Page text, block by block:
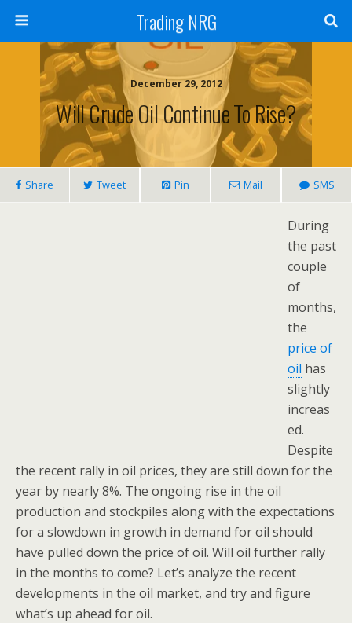
Trading NRG
December 29, 2012
Will Crude Oil Continue To Rise?
Share Tweet Pin Mail SMS
During
the past
couple
of
months,
the
price of
oil has
slightly
increas
ed.
Despite
the recent rally in oil prices, they are still down for the
year by nearly 8%. The ongoing rise in the oil
production and stockpiles along with the expectations
for a slowdown in growth in demand for oil should
have pulled down the price of oil. Will oil further rally
in the months to come? Let’s analyze the recent
developments in the oil market, and try and figure
what’s up ahead for oil.